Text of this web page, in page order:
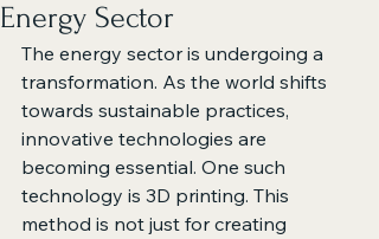
Energy Sector
The energy sector is undergoing a
transformation. As the world shifts
towards sustainable practices,
innovative technologies are
becoming essential. One such
technology is 3D printing. This
method is not just for creating